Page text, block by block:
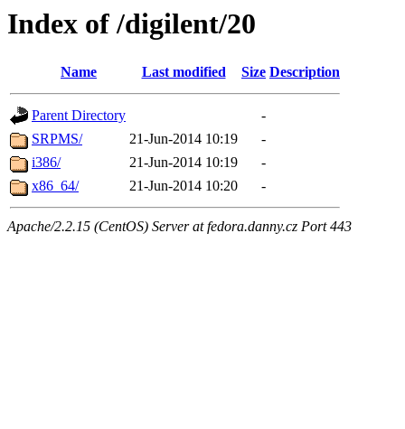
Index of /digilent/20
Name Last modified Size Description
Parent Directory
-
SRPMS/
21-Jun-2014 10:19
-
i386/
21-Jun-2014 10:19
-
x86_64/
21-Jun-2014 10:20 -
Apache/2.2.15 (CentOS) Server at fedora.danny.cz Port 443